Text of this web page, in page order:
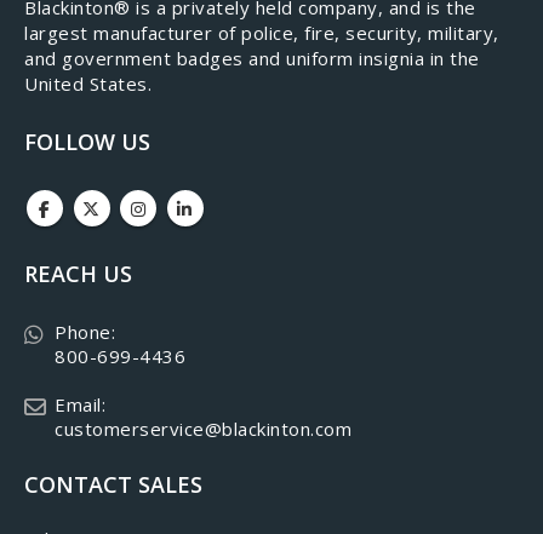
​Blackinton® is a privately held company, and is the
largest manufacturer of police, fire, security, military,
and government badges and uniform insignia in the
United States.
FOLLOW US
REACH US
Phone:
800-699-4436
Email:
customerservice@blackinton.com
CONTACT SALES